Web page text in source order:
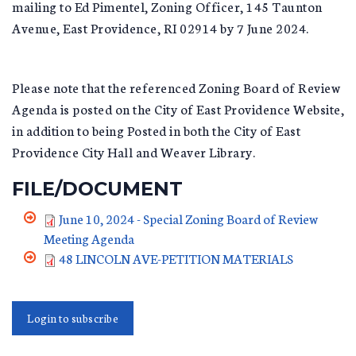
mailing to Ed Pimentel, Zoning Officer, 145 Taunton
Avenue, East Providence, RI 02914 by 7 June 2024.
Please note that the referenced Zoning Board of Review
Agenda is posted on the City of East Providence Website,
in addition to being Posted in both the City of East
Providence City Hall and Weaver Library.
FILE/DOCUMENT
June 10, 2024 - Special Zoning Board of Review
Meeting Agenda
48 LINCOLN AVE-PETITION MATERIALS
Login to subscribe